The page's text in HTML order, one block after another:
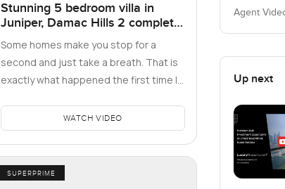
Stunning 5 bedroom villa in
Juniper, Damac Hills 2 complete
Some homes make you stop for a
second and just take a breath. That is
exactly what happened the first time I
WATCH VIDEO
SUPERPRIME
Agent
Up next